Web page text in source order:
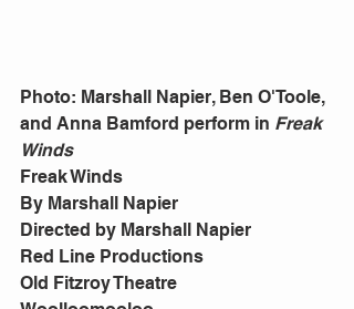
Photo: Marshall Napier, Ben O'Toole,
and Anna Bamford perform in Freak
Winds
Freak Winds
By Marshall Napier
Directed by Marshall Napier
Red Line Productions
Old Fitzroy Theatre